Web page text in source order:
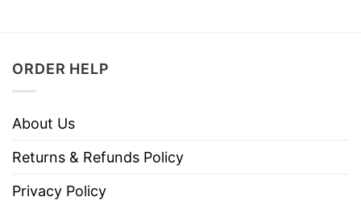
ORDER HELP
About Us
Returns & Refunds Policy
Privacy Policy